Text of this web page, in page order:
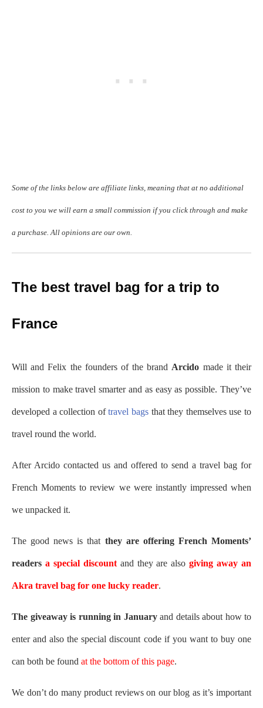
Some of the links below are affiliate links, meaning that at no additional
cost to you we will earn a small commission if you click through and make
a purchase. All opinions are our own.
The best travel bag for a trip to
France
Will and Felix the founders of the brand Arcido made it their
mission to make travel smarter and as easy as possible. They’ve
developed a collection oftravel bags that they themselves use to
travel round the world.
After Arcido contacted us and offered to send a travel bag for
French Moments to review we were instantly impressed when
we unpacked it.
The good news is that they are offering French Moments’
readers a special discountand they are alsogiving away an
Akra travel bag for one lucky reader.
The giveaway is running in Januaryand details about how to
enter and also the special discount code if you want to buy one
can both be found at the bottom of this page.
We don’t do many product reviews on our blog as it’s important